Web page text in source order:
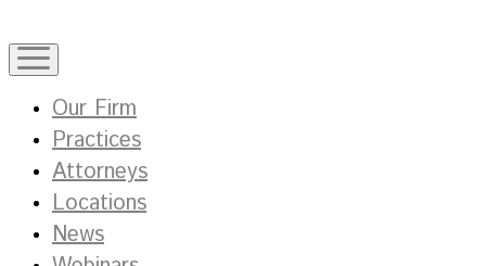
open
menu
Our Firm
Practices
Attorneys
Locations
News